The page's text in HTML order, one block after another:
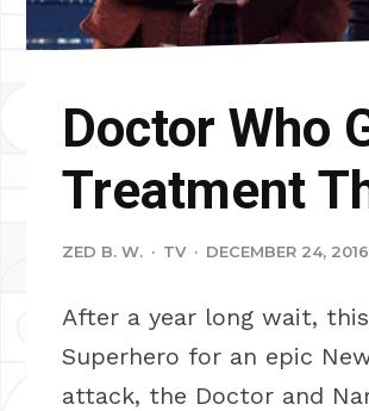
Doctor Who
Treatment
ZED B. W. · TV · DECEMBER 24, 2016
After a year long wait,
Superhero for an epic
attack, the Doctor and